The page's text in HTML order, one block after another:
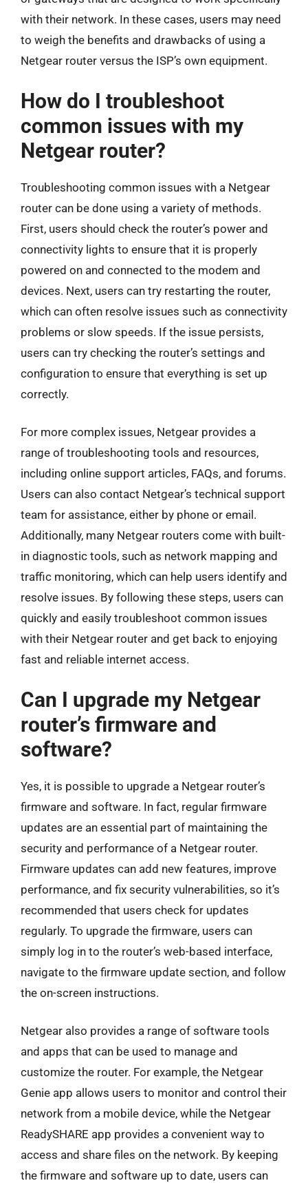
with their network. In these cases, users may need
to weigh the benefits and drawbacks of using a
Netgear router versus the ISP’s own equipment.
How do I troubleshoot
common issues with my
Netgear router?
Troubleshooting common issues with a Netgear
router can be done using a variety of methods.
First, users should check the router’s power and
connectivity lights to ensure that it is properly
powered on and connected to the modem and
devices. Next, users can try restarting the router,
which can often resolve issues such as connectivity
problems or slow speeds. If the issue persists,
users can try checking the router’s settings and
configuration to ensure that everything is set up
correctly.
For more complex issues, Netgear provides a
range of troubleshooting tools and resources,
including online support articles, FAQs, and forums.
Users can also contact Netgear’s technical support
team for assistance, either by phone or email.
Additionally, many Netgear routers come with built-
in diagnostic tools, such as network mapping and
traffic monitoring, which can help users identify and
resolve issues. By following these steps, users can
quickly and easily troubleshoot common issues
with their Netgear router and get back to enjoying
fast and reliable internet access.
Can I upgrade my Netgear
router’s firmware and
software?
Yes, it is possible to upgrade a Netgear router’s
firmware and software. In fact, regular firmware
updates are an essential part of maintaining the
security and performance of a Netgear router.
Firmware updates can add new features, improve
performance, and fix security vulnerabilities, so it’s
recommended that users check for updates
regularly. To upgrade the firmware, users can
simply log in to the router’s web-based interface,
navigate to the firmware update section, and follow
the on-screen instructions.
Netgear also provides a range of software tools
and apps that can be used to manage and
customize the router. For example, the Netgear
Genie app allows users to monitor and control their
network from a mobile device, while the Netgear
ReadySHARE app provides a convenient way to
access and share files on the network. By keeping
the firmware and software up to date, users can